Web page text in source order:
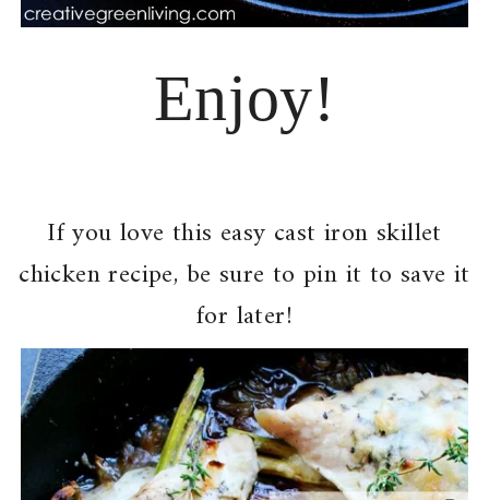
Enjoy!
If you love this easy cast iron skillet
chicken recipe, be sure to pin it to save it
for later!